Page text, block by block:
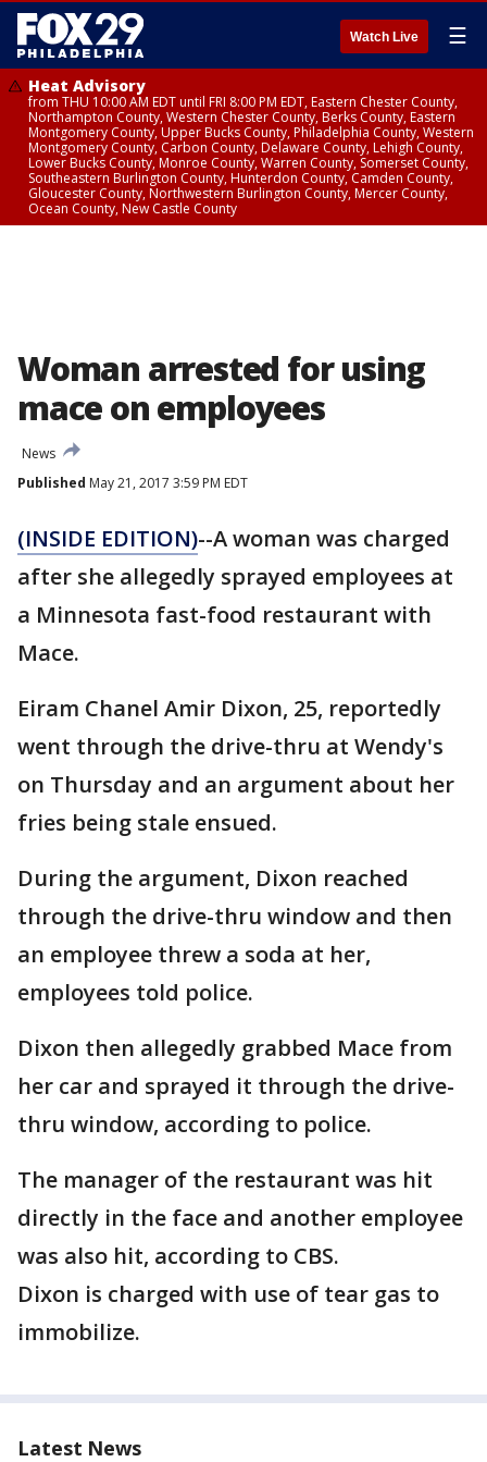
Watch Live ☰
Heat Advisory
from THU 10:00 AM EDT until FRI 8:00 PM EDT, Eastern Chester County,
Northampton County, Western Chester County, Berks County, Eastern
Montgomery County, Upper Bucks County, Philadelphia County, Western
Montgomery County, Carbon County, Delaware County, Lehigh County,
Lower Bucks County, Monroe County, Warren County, Somerset County,
Southeastern Burlington County, Hunterdon County, Camden County,
Gloucester County, Northwestern Burlington County, Mercer County,
Ocean County, New Castle County
Woman arrested for using
mace on employees
News
Published May 21, 2017 3:59 PM EDT
(INSIDE EDITION)--A woman was charged
after she allegedly sprayed employees at
a Minnesota fast-food restaurant with
Mace.
Eiram Chanel Amir Dixon, 25, reportedly
went through the drive-thru at Wendy's
on Thursday and an argument about her
fries being stale ensued.
During the argument, Dixon reached
through the drive-thru window and then
an employee threw a soda at her,
employees told police.
Dixon then allegedly grabbed Mace from
her car and sprayed it through the drive-
thru window, according to police.
The manager of the restaurant was hit
directly in the face and another employee
was also hit, according to CBS.
Dixon is charged with use of tear gas to
immobilize.
Latest News